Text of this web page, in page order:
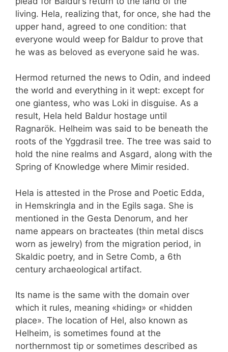
living. Hela, realizing that, for once, she had the
upper hand, agreed to one condition: that
everyone would weep for Baldur to prove that
he was as beloved as everyone said he was.
Hermod returned the news to Odin, and indeed
the world and everything in it wept: except for
one giantess, who was Loki in disguise. As a
result, Hela held Baldur hostage until
Ragnarök. Helheim was said to be beneath the
roots of the Yggdrasil tree. The tree was said to
hold the nine realms and Asgard, along with the
Spring of Knowledge where Mimir resided.
Hela is attested in the Prose and Poetic Edda,
in Hemskringla and in the Egils saga. She is
mentioned in the Gesta Denorum, and her
name appears on bracteates (thin metal discs
worn as jewelry) from the migration period, in
Skaldic poetry, and in Setre Comb, a 6th
century archaeological artifact.
Its name is the same with the domain over
which it rules, meaning «hiding» or «hidden
place». The location of Hel, also known as
Helheim, is sometimes found at the
northernmost tip or sometimes described as